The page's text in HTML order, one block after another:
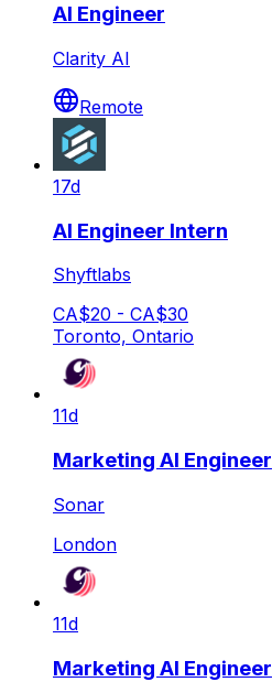
AI Engineer
Clarity AI
Remote
17d
AI Engineer Intern
Shyftlabs
CA$20 - CA$30
Toronto, Ontario
11d
Marketing AI Engineer
Sonar
London
11d
Marketing AI Engineer